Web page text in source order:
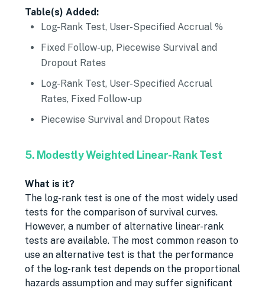
Table(s) Added:
Log-Rank Test, User-Specified Accrual %
Fixed Follow-up, Piecewise Survival and
Dropout Rates
Log-Rank Test, User-Specified Accrual
Rates, Fixed Follow-up
Piecewise Survival and Dropout Rates
5. Modestly Weighted Linear-Rank Test
What is it?
The log-rank test is one of the most widely used
tests for the comparison of survival curves.
However, a number of alternative linear-rank
tests are available. The most common reason to
use an alternative test is that the performance
of the log-rank test depends on the proportional
hazards assumption and may suffer significant